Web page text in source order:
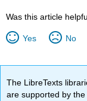
Was this article
Yes No
The LibreTexts
are supported by